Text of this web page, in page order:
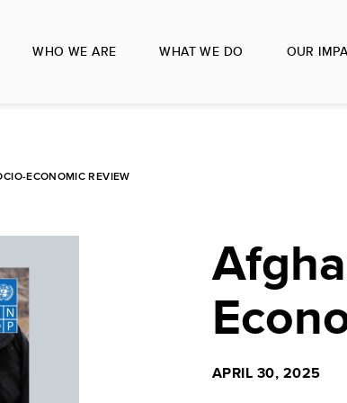
WHO WE ARE WHAT WE DO OUR
ECONOMIC REVIEW
APRIL 30, 2025